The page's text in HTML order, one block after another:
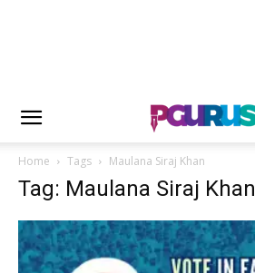
Home Tags Maulana Siraj Khan
Tag: Maulana Siraj Khan